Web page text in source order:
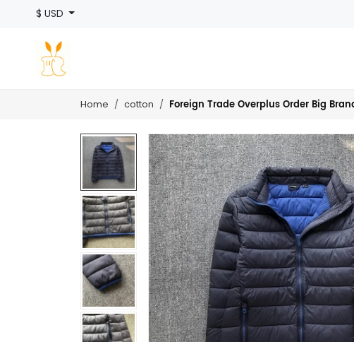
$ USD
Home cotton Foreign Trade Overplus Order Big